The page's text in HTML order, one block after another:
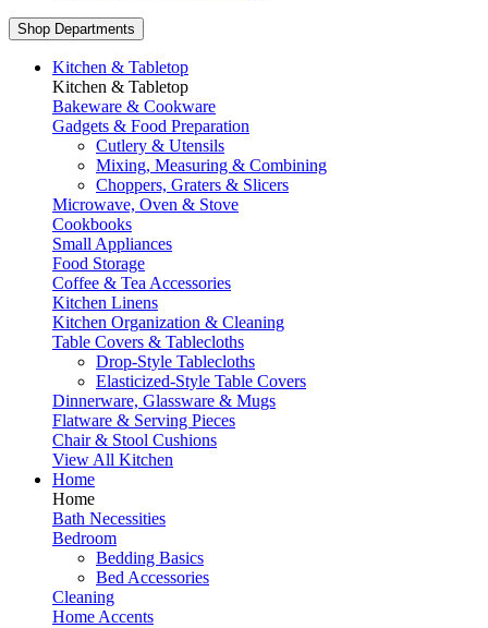
Shop Departments
Kitchen & Tabletop
Kitchen & Tabletop
Bakeware & Cookware
Gadgets & Food Preparation
Cutlery & Utensils
Mixing, Measuring & Combining
Choppers, Graters & Slicers
Microwave, Oven & Stove
Cookbooks
Small Appliances
Food Storage
Coffee & Tea Accessories
Kitchen Linens
Kitchen Organization & Cleaning
Table Covers & Tablecloths
Drop-Style Tablecloths
Elasticized-Style Table Covers
Dinnerware, Glassware & Mugs
Flatware & Serving Pieces
Chair & Stool Cushions
View All Kitchen
Home
Home
Bath Necessities
Bedroom
Bedding Basics
Bed Accessories
Cleaning
Home Accents